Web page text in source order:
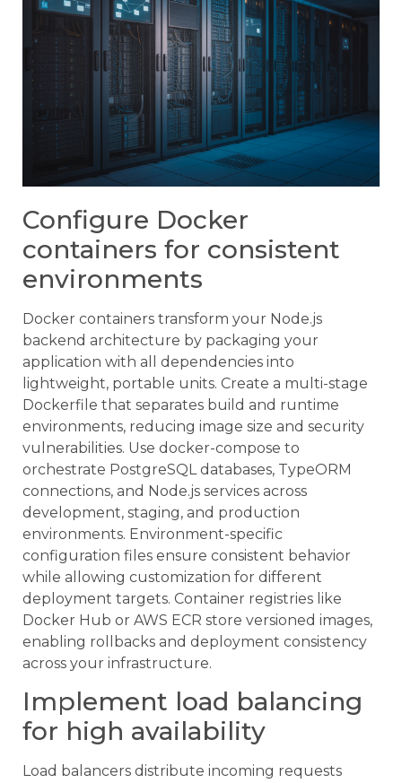
Configure Docker
containers for consistent
environments
Docker containers transform your Node.js
backend architecture by packaging your
application with all dependencies into
lightweight, portable units. Create a multi-stage
Dockerfile that separates build and runtime
environments, reducing image size and security
vulnerabilities. Use docker-compose to
orchestrate PostgreSQL databases, TypeORM
connections, and Node.js services across
development, staging, and production
environments. Environment-specific
configuration files ensure consistent behavior
while allowing customization for different
deployment targets. Container registries like
Docker Hub or AWS ECR store versioned images,
enabling rollbacks and deployment consistency
across your infrastructure.
Implement load balancing
for high availability
Load balancers distribute incoming requests